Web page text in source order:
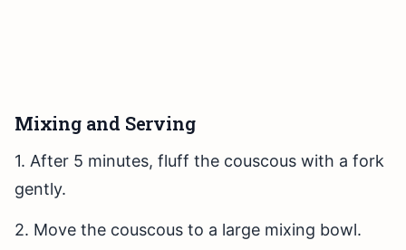
Mixing and Serving
1. After 5 minutes, fluff the couscous with a fork
gently.
2. Move the couscous to a large mixing bowl.